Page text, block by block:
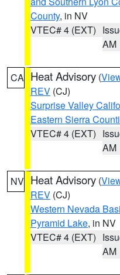
County, in NV
VTEC# 4 (EXT)
AM
CA Heat Advisory (
REV (CJ)
Surprise Valley
Eastern Sierra
VTEC# 4 (EXT)
AM
NV Heat Advisory (
REV (CJ)
Western Nevada
Pyramid Lake, in NV
VTEC# 4 (EXT)
AM